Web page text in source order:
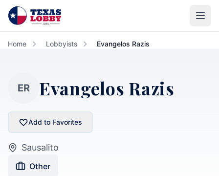
Skip to main content
Home Lobbyists Evangelos Razis
ER Evangelos Razis
Add to Favorites
Sausalito
Other